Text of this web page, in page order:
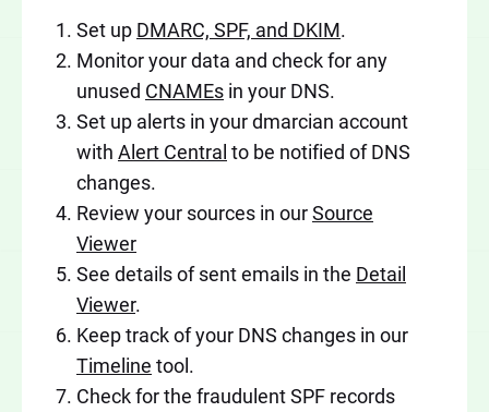
Set up DMARC, SPF, and DKIM.
Monitor your data and check for any
unused CNAMEs in your DNS.
Set up alerts in your dmarcian account
with Alert Central to be notified of DNS
changes.
Review your sources in ourSource
Viewer
See details of sent emails in the Detail
Viewer.
Keep track of your DNS changes in our
Timeline tool.
Check for the fraudulent SPF records